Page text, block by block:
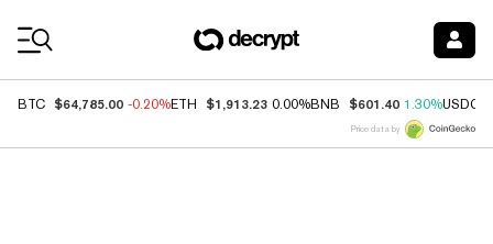
BTC $64,785.00 -0.20%ETH $1,913.23 0.00%BNB $601.40 1.30%USDC
Price data by